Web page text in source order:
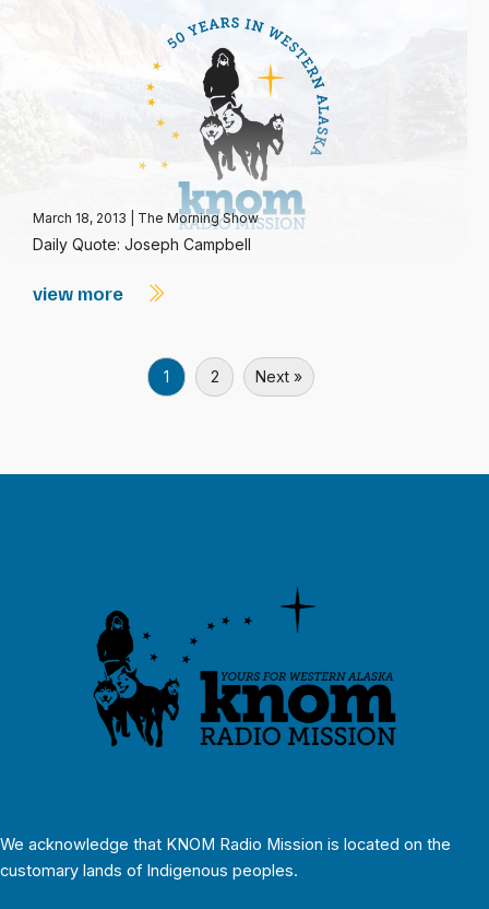
March 18, 2013 The Morning Show
Daily Quote: Joseph Campbell
view more
1 2 Next »
We acknowledge that KNOM Radio Mission is located on the
customary lands of Indigenous peoples.